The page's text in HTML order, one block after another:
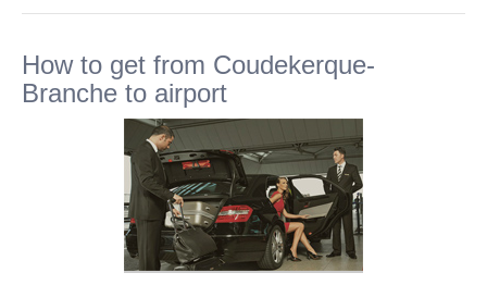
How to get from Coudekerque-
Branche to airport